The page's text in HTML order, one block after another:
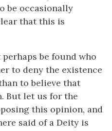
be occasionally
that this is
perhaps be found who
to deny the existence
to believe that
But let us for the
this opinion, and
said of a Deity is